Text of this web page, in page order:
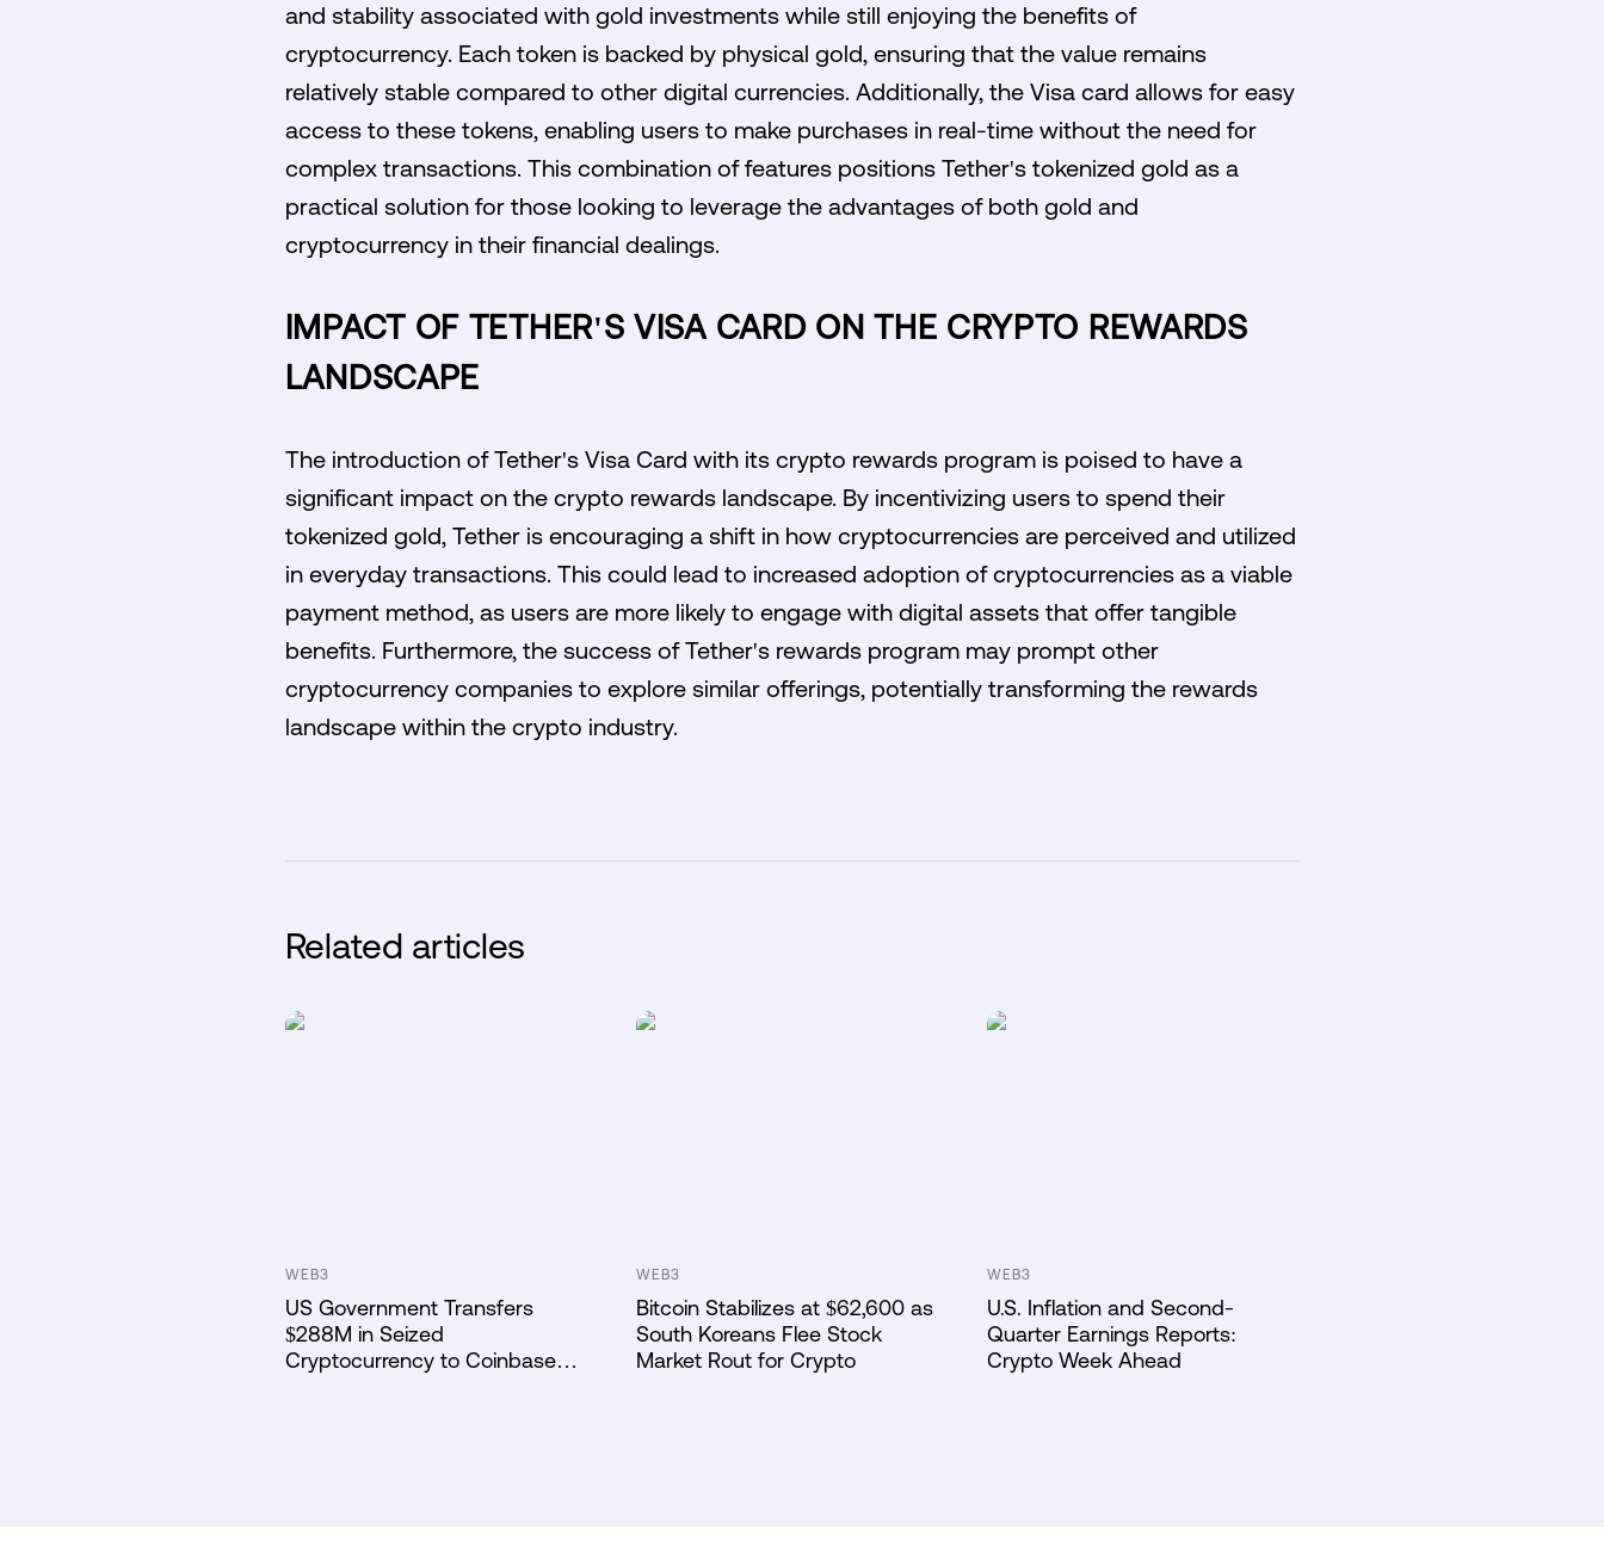
and stability associated with gold investments while still enjoying the benefits of
cryptocurrency. Each token is backed by physical gold, ensuring that the value remains
relatively stable compared to other digital currencies. Additionally, the Visa card allows for easy
access to these tokens, enabling users to make purchases in real-time without the need for
complex transactions. This combination of features positions Tether's tokenized gold as a
practical solution for those looking to leverage the advantages of both gold and
cryptocurrency in their financial dealings.
IMPACT OF TETHER'S VISA CARD ON THE CRYPTO REWARDS
LANDSCAPE
The introduction of Tether's Visa Card with its crypto rewards program is poised to have a
significant impact on the crypto rewards landscape. By incentivizing users to spend their
tokenized gold, Tether is encouraging a shift in how cryptocurrencies are perceived and utilized
in everyday transactions. This could lead to increased adoption of cryptocurrencies as a viable
payment method, as users are more likely to engage with digital assets that offer tangible
benefits. Furthermore, the success of Tether's rewards program may prompt other
cryptocurrency companies to explore similar offerings, potentially transforming the rewards
landscape within the crypto industry.
Related articles
WEB3
US Government Transfers
$288M in Seized
Cryptocurrency to Coinbase
WEB3
Bitcoin Stabilizes at $62,600 as
South Koreans Flee Stock
Market Rout for Crypto
WEB3
U.S. Inflation and Second-
Quarter Earnings Reports:
Crypto Week Ahead